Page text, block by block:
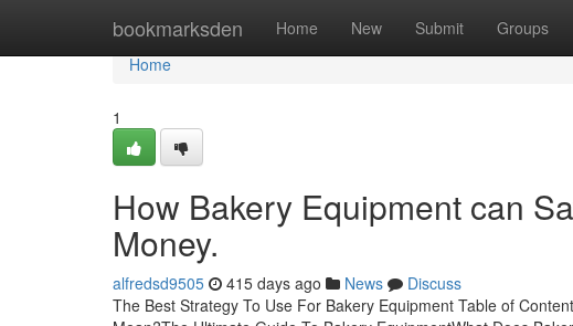
bookmarksden Home New Submit Groups
Home
Home
1
How Bakery Equipment can
Money.
alfredsd9505 415 days ago News
Discuss
The Best Strategy To Use For Bakery Equipment Table of